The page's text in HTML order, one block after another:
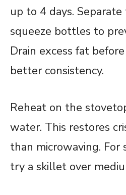
up to 4 days. Separate
squeeze bottles to
Drain excess fat
better consistency.
Reheat on the
water. This restores
than microwaving. For
try a skillet over